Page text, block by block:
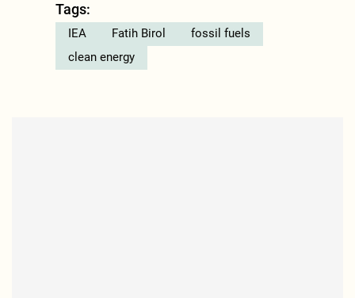
Tags:
IEA Fatih Birol
fossil fuels
clean energy